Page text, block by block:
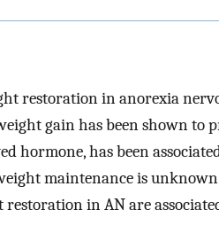
restoration in anorexia
gain has been shown to
hormone, has been
maintenance is
restoration in AN are